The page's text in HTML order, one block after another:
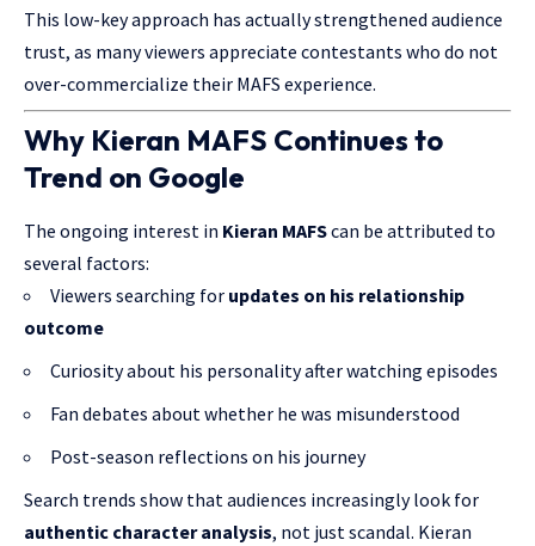
This low-key approach has actually strengthened audience
trust, as many viewers appreciate contestants who do not
over-commercialize their MAFS experience.
Why Kieran MAFS Continues to
Trend on Google
The ongoing interest in Kieran MAFScan be attributed to
several factors:
Viewers searching for updates on his relationship
outcome
Curiosity about his personality after watching episodes
Fan debates about whether he was misunderstood
Post-season reflections on his journey
Search trends show that audiences increasingly look for
authentic character analysis, not just scandal. Kieran